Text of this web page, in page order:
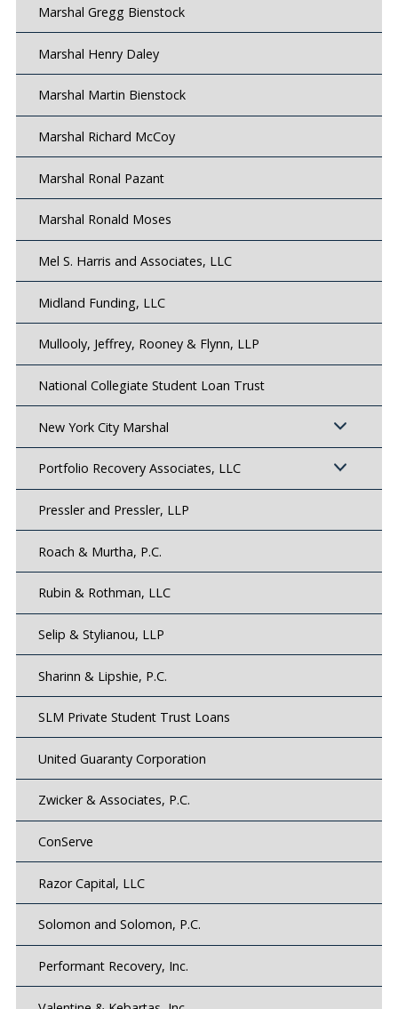
Marshal Gregg Bienstock
Marshal Henry Daley
Marshal Martin Bienstock
Marshal Richard McCoy
Marshal Ronal Pazant
Marshal Ronald Moses
Mel S. Harris and Associates, LLC
Midland Funding, LLC
Mullooly, Jeffrey, Rooney & Flynn, LLP
National Collegiate Student Loan Trust
New York City Marshal
Portfolio Recovery Associates, LLC
Pressler and Pressler, LLP
Roach & Murtha, P.C.
Rubin & Rothman, LLC
Selip & Stylianou, LLP
Sharinn & Lipshie, P.C.
SLM Private Student Trust Loans
United Guaranty Corporation
Zwicker & Associates, P.C.
ConServe
Razor Capital, LLC
Solomon and Solomon, P.C.
Performant Recovery, Inc.